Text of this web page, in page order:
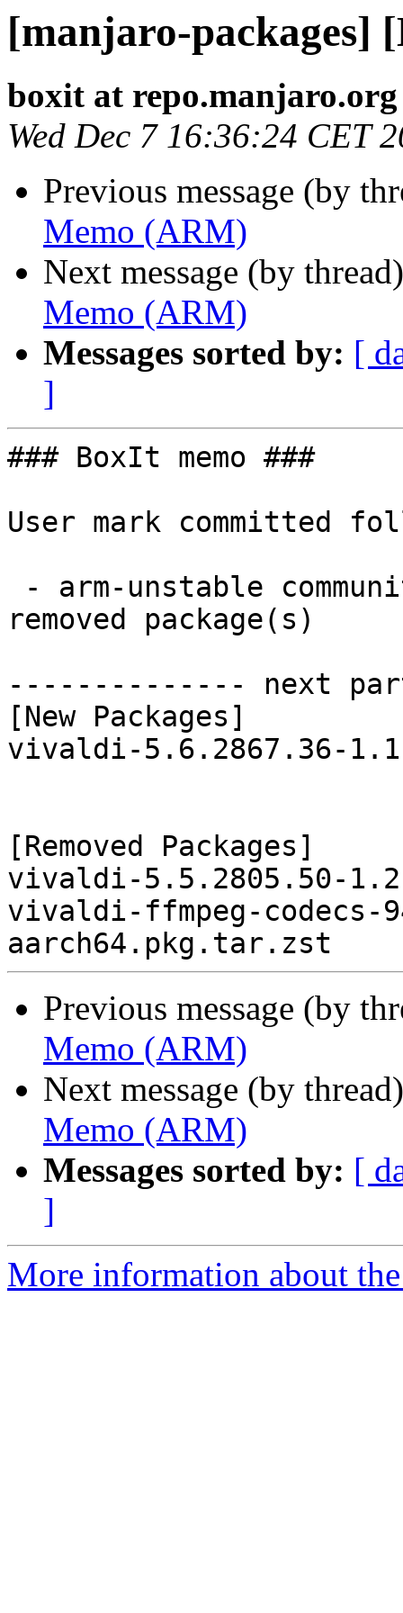
[manjaro-packages]
boxit at repo.manjaro.org
Wed Dec 7 16:36:24 CET
Previous message (by
Memo (ARM)
Next message (by
Memo (ARM)
Messages sorted by: [
]
### BoxIt memo ###
User mark committed
removed package(s)
-------------- next
[New Packages]
vivaldi-5.6.2867.36-
[Removed Packages]
vivaldi-5.5.2805.50-
vivaldi-ffmpeg-codecs-
Previous message (by
Memo (ARM)
Next message (by
Memo (ARM)
Messages sorted by: [
]
More information about